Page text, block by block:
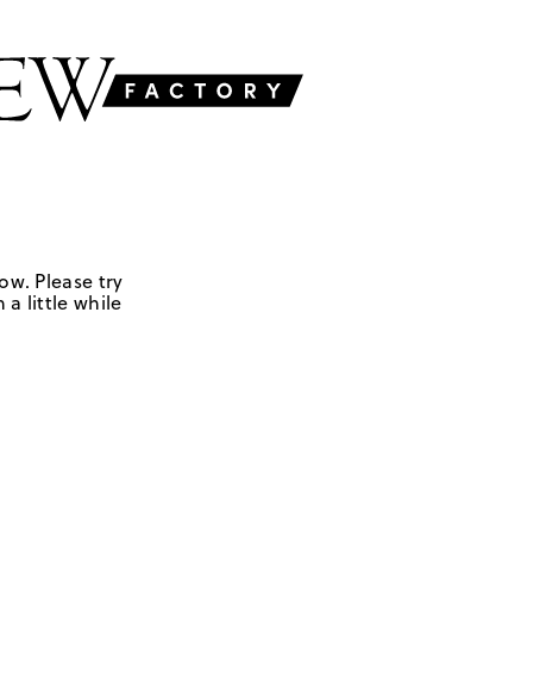
Please try
a little while